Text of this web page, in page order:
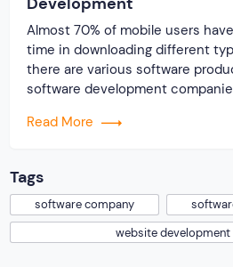
Almost 70% of mobile users
time in downloading different
there are various software
software development
business owners are relying
Read More
Tags
software company
website